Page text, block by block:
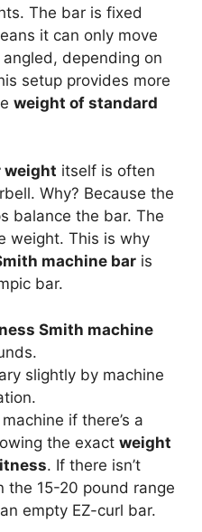
The bar is fixed
it can only move
depending on
setup provides more
weight of standard
weight itself is often
Why? Because the
balance the bar. The
weight. This is why
machine bar is
bar.
Smith machine
slightly by machine
if there’s a
the exact weight
. If there isn’t
the 15-20 pound range
empty EZ-curl bar.